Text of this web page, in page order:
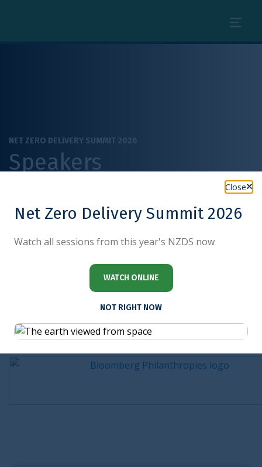
Close
Net Zero Delivery Summit 2026
Watch all sessions from this year's NZDS now
WATCH ONLINE
NOT RIGHT NOW
Menu
NET ZERO DELIVERY SUMMIT 2026
Speakers
Sponsored by